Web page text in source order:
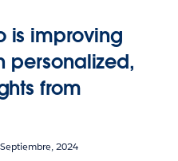
is improving
personalized,
from
2024